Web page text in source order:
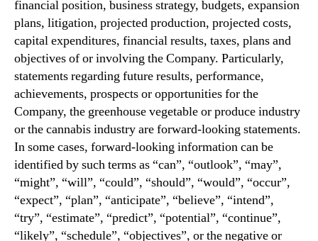
financial position, business strategy, budgets, expansion
plans, litigation, projected production, projected costs,
capital expenditures, financial results, taxes, plans and
objectives of or involving the Company. Particularly,
statements regarding future results, performance,
achievements, prospects or opportunities for the
Company, the greenhouse vegetable or produce industry
or the cannabis industry are forward-looking statements.
In some cases, forward-looking information can be
identified by such terms as “can”, “outlook”, “may”,
“might”, “will”, “could”, “should”, “would”, “occur”,
“expect”, “plan”, “anticipate”, “believe”, “intend”,
“try”, “estimate”, “predict”, “potential”, “continue”,
“likely”, “schedule”, “objectives”, or the negative or